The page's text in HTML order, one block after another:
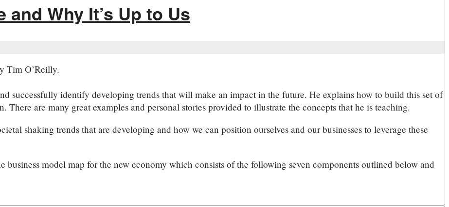
and Why It’s Up to Us
Tim O’Reilly.
successfully identify developing trends that will make an impact in the future. He explains how to build this set of
are many great examples and personal stories provided to illustrate the concepts that he is teaching.
shaking trends that are developing and how we can position ourselves and our businesses to leverage these
business model map for the new economy which consists of the following seven components outlined below and